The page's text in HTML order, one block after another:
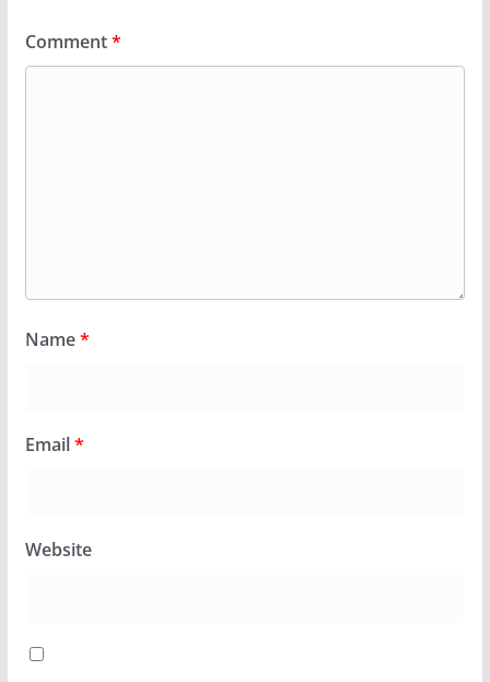
Comment*
Name*
Email*
Website